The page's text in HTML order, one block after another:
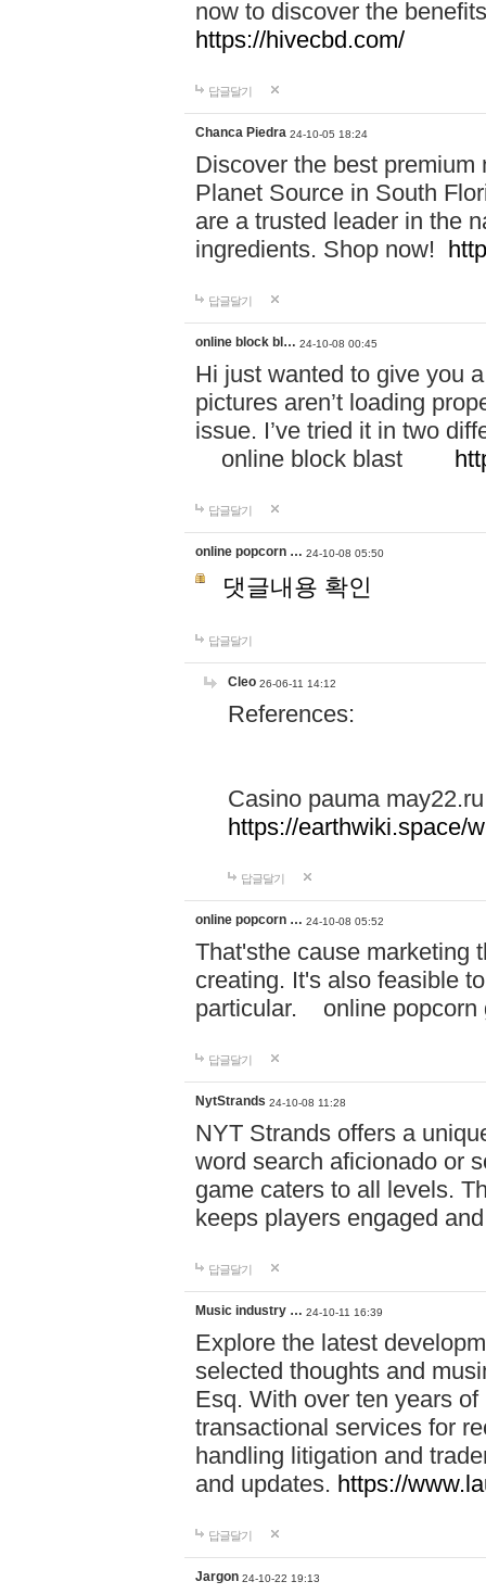
now to discover the
https://hivecbd.com/
답글달기
Chanca Piedra 24-10-05 18:24
Discover the best
Planet Source in South
are a trusted leader in the
ingredients. Shop now!
답글달기
online block bl… 24-10-08 00:45
Hi just wanted to give you
pictures aren’t loading
issue. I’ve tried it in two
online block blast
답글달기
online popcorn … 24-10-08 05:50
댓글내용 확인
답글달기
Cleo 26-06-11 14:12
References:
Casino pauma may22.ru
https://earthwiki.space/
답글달기
online popcorn … 24-10-08 05:52
That'sthe cause marketing
creating. It's also feasible
particular. online
답글달기
NytStrands 24-10-08 11:28
NYT Strands offers a
word search aficionado or
game caters to all levels.
keeps players engaged
답글달기
Music industry … 24-10-11 16:39
Explore the latest
selected thoughts and
Esq. With over ten years
transactional services for
handling litigation and
and updates. https://
답글달기
Jargon 24-10-22 19:13